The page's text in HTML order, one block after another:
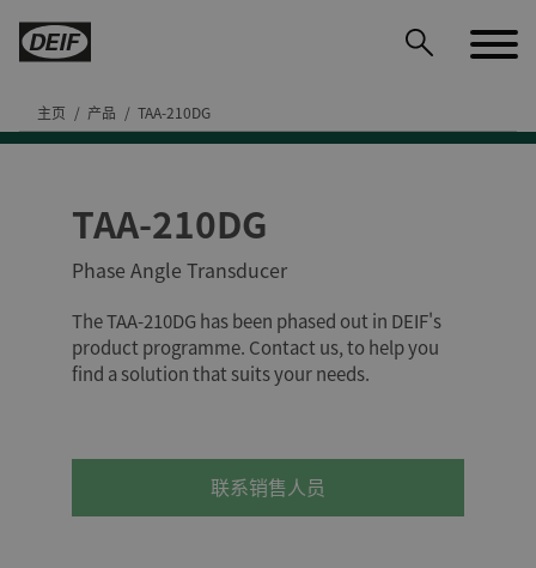
主页 产品 TAA-210DG
TAA-210DG
Phase Angle Transducer
The TAA-210DG has been phased out in DEIF's
product programme. Contact us, to help you
find a solution that suits your needs.
联系销售人员
DEIF PowerAI